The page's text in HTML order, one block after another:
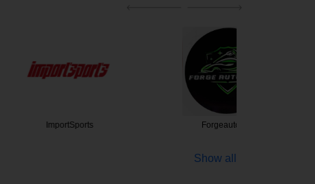
Show all